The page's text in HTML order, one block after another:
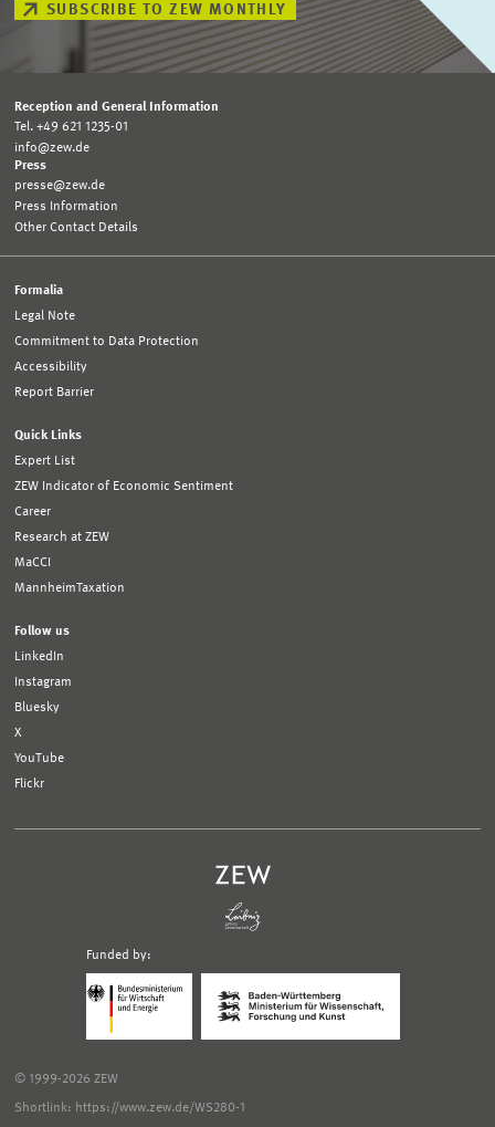
SUBSCRIBE TO ZEW MONTHLY
Reception and General Information
Tel. +49 621 1235-01
info@zew.de
Press
presse@zew.de
Press Information
Other Contact Details
Formalia
Legal Note
Commitment to Data Protection
Accessibility
Report Barrier
Quick Links
Expert List
ZEW Indicator of Economic Sentiment
Career
Research at ZEW
MaCCI
MannheimTaxation
Follow us
LinkedIn
Instagram
Bluesky
X
YouTube
Flickr
Funded by:
Bundesministerium
Wirtschaft
Link
externen
Ministerium
Württemberg;
© 1999-2026 ZEW
Shortlink: https://www.zew.de/WS280-1